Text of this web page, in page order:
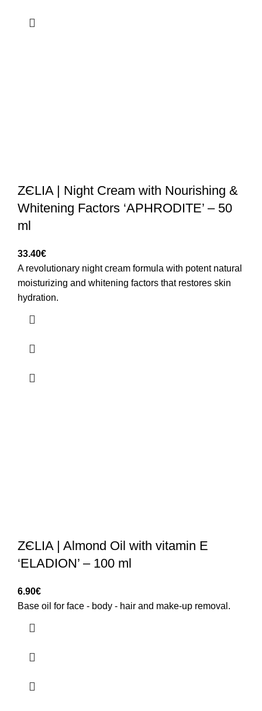
ZЄLIA | Night Cream with Nourishing &
Whitening Factors ‘APHRODITE’ – 50
ml
33.40€
A revolutionary night cream formula with potent natural
moisturizing and whitening factors that restores skin
hydration.
ZЄLIA | Almond Oil with vitamin E
‘ELADION’ – 100 ml
6.90€
Base oil for face - body - hair and make-up removal.